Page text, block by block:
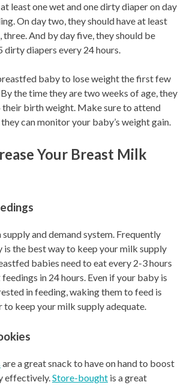
least one wet and one dirty diaper on day
On day two, they should have at least
three. And by day five, they should be
dirty diapers every 24 hours.
baby to lose weight the first few
the time they are two weeks of age, they
their birth weight. Make sure to attend
can monitor your baby’s weight gain.
Your Breast Milk
and demand system. Frequently
is the best way to keep your milk supply
babies need to eat every 2-3 hours
in 24 hours. Even if your baby is
in feeding, waking them to feed is
keep your milk supply adequate.
are a great snack to have on hand to boost
effectively. Store-bought is a great